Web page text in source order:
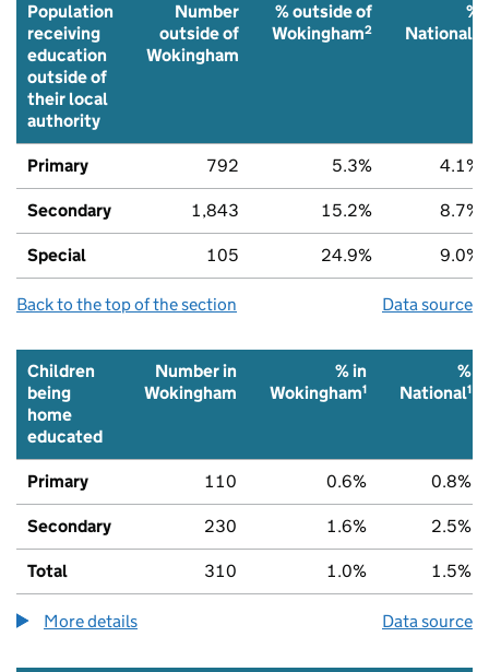
Population
receiving
education
outside of
their local
authority
Number
outside of
Wokingham
% outside of
Wokingham2
%
National
Primary 792 5.3% 4.1%
Secondary 1,843 15.2% 8.7%
Special 105 24.9% 9.0%
Back to the top of the section Data source
Children
being
home
educated
Number in
Wokingham
% in
Wokingham1
%
National1
Primary 110 0.6% 0.8%
Secondary 230 1.6% 2.5%
Total 310 1.0% 1.5%
More details about the children being home educated
Data source